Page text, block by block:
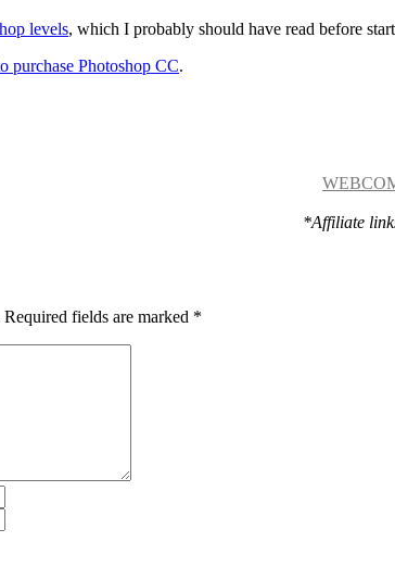
levels, which I probably should have read before
purchase Photoshop CC.
*Affiliate
Required fields are marked *